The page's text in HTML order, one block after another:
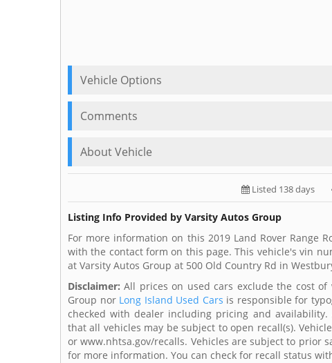
Vehicle Options
Comments
About Vehicle
Listed 138 days
Listing Info Provided by Varsity Autos Group
For more information on this 2019 Land Rover Range
with the contact form on this page. This vehicle's vin
at Varsity Autos Group at 500 Old Country Rd in
Disclaimer: All prices on used cars exclude the cost
Group nor Long Island Used Cars is responsible for
checked with dealer including pricing and
that all vehicles may be subject to open recall(s).
or www.nhtsa.gov/recalls. Vehicles are subject to prior
for more information. You can check for recall status